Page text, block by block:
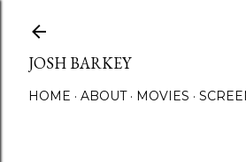
JOSH BARKEY
HOME ABOUT MOVIES